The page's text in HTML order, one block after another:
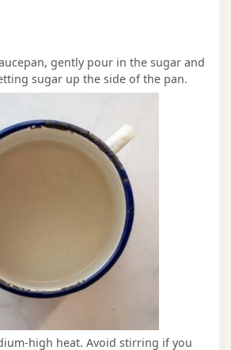
gently pour in the sugar and
sugar up the side of the pan.
high heat. Avoid stirring if you